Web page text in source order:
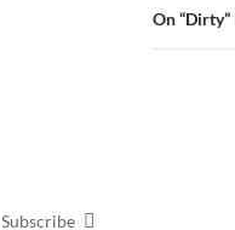
On
Subscribe